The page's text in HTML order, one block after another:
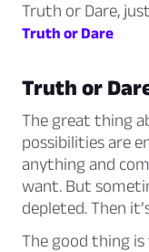
Truth or Dare,
Truth or Dare
Truth or
The great thing
possibilities are
anything and
want. But
depleted. Then
The good thing